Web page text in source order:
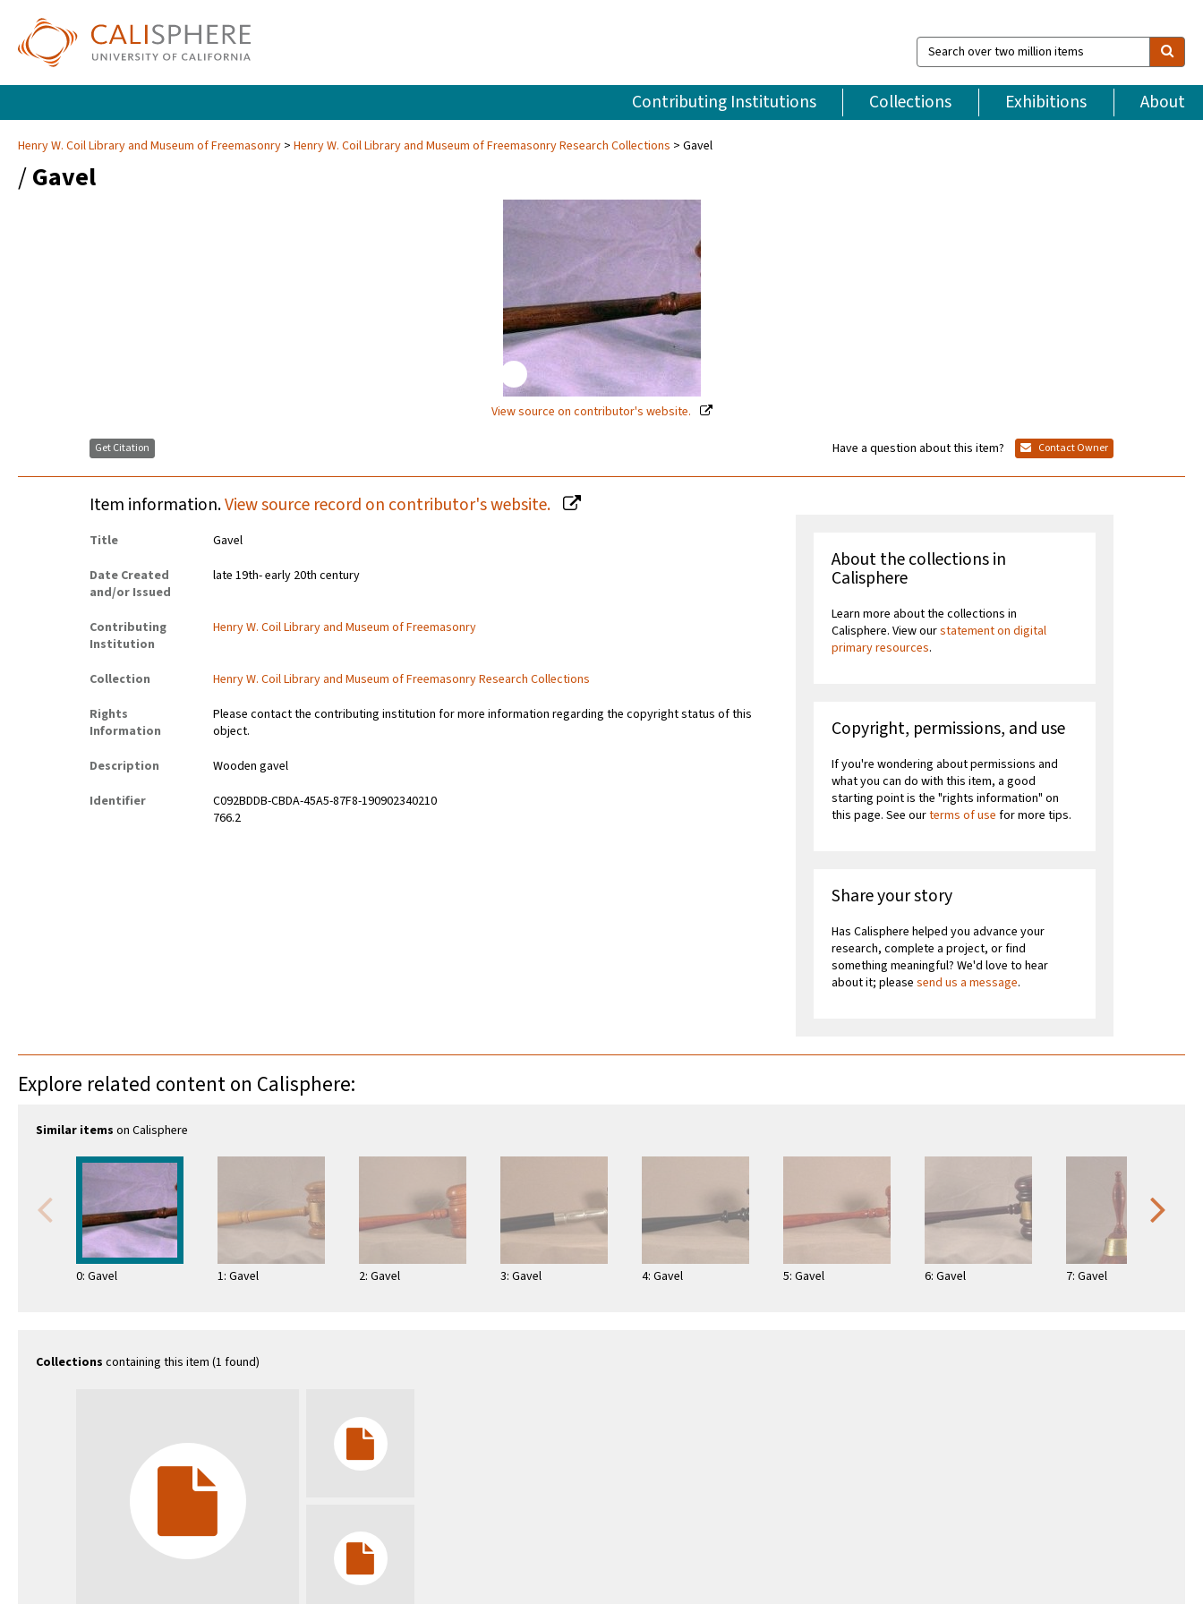
Search
over
million
items
Contributing Institutions Collections Exhibitions About
Henry W. Coil Library and Museum of Freemasonry Henry W. Coil Library and Museum of Freemasonry Research Collections Gavel
/Gavel
View source on contributor's website.
Get Citation Have a question about this item? Contact Owner
Item information.View source record on contributor's website.
Title
Gavel
Date Created
and/or Issued
late 19th- early 20th century
Contributing
Institution
Henry W. Coil Library and Museum of Freemasonry
Collection
Henry W. Coil Library and Museum of Freemasonry Research Collections
Rights
Information
Please contact the contributing institution for more information regarding the copyright status of this
object.
Description
Wooden gavel
Identifier
C092BDDB-CBDA-45A5-87F8-190902340210
766.2
About the collections in
Calisphere
Learn more about the collections in
Calisphere. View ourstatement on digital
primary resources.
Copyright, permissions, and use
If you're wondering about permissions and
what you can do with this item, a good
starting point is the "rights information" on
this page. See ourterms of use for more tips.
Share your story
Has Calisphere helped you advance your
research, complete a project, or find
something meaningful? We'd love to hear
about it; pleasesend us a message.
Explore related content on Calisphere:
Similar items on Calisphere
0: Gavel 1: Gavel 2: Gavel 3: Gavel 4: Gavel 5: Gavel 6: Gavel 7: Gavel
Collections containing this item (1 found)